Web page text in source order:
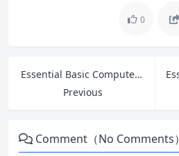
0
Essential Basic Computer Skills: A Step-by-Step Guide for Beginners
Previous
Comment（No Comments）